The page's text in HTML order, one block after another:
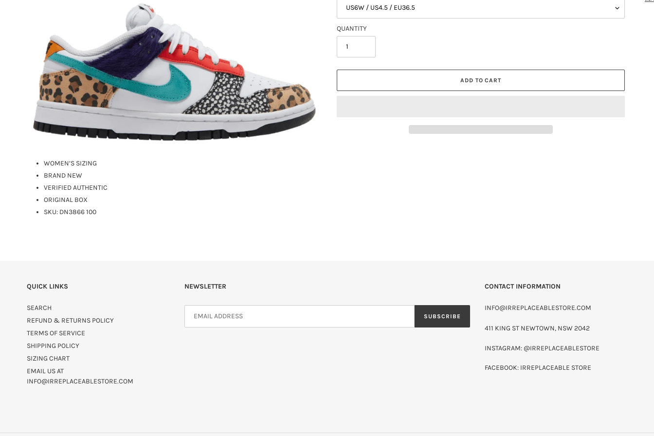
QUANTITY
ADD TO CART
WOMEN’S SIZING
BRAND NEW
VERIFIED AUTHENTIC
ORIGINAL BOX
SKU: DN3866 100
QUICK LINKS
SEARCH
REFUND & RETURNS POLICY
TERMS OF SERVICE
SHIPPING POLICY
SIZING CHART
EMAIL US AT
INFO@IRREPLACEABLESTORE.COM
NEWSLETTER
SUBSCRIBE
CONTACT INFORMATION
INFO@IRREPLACEABLESTORE.COM
411 KING ST NEWTOWN, NSW 2042
INSTAGRAM: @IRREPLACEABLESTORE
FACEBOOK: IRREPLACEABLE STORE